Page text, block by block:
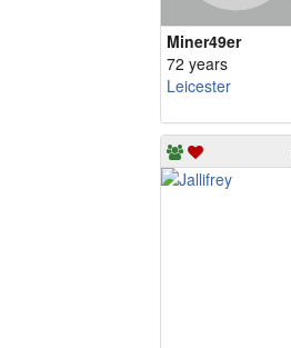
Miner49er
72 years
Leicester